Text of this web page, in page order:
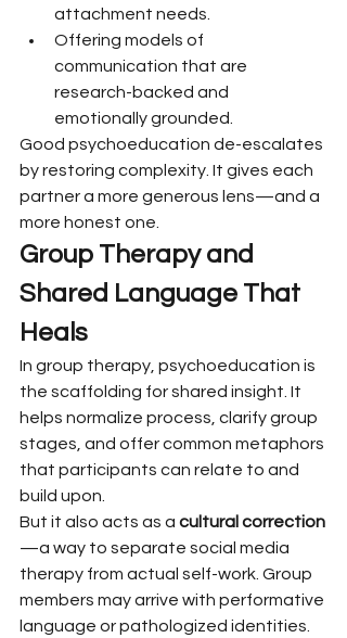
attachment needs.
Offering models of
communication that are
research-backed and
emotionally grounded.
Good psychoeducation de-escalates
by restoring complexity. It gives each
partner a more generous lens—and a
more honest one.
Group Therapy and
Shared Language That
Heals
In group therapy, psychoeducation is
the scaffolding for shared insight. It
helps normalize process, clarify group
stages, and offer common metaphors
that participants can relate to and
build upon.
But it also acts as a cultural correction
—a way to separate social media
therapy from actual self-work. Group
members may arrive with performative
language or pathologized identities.